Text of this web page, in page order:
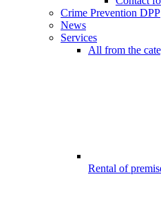
Crime Prevention DPP
News
Services
All from the
Rental of